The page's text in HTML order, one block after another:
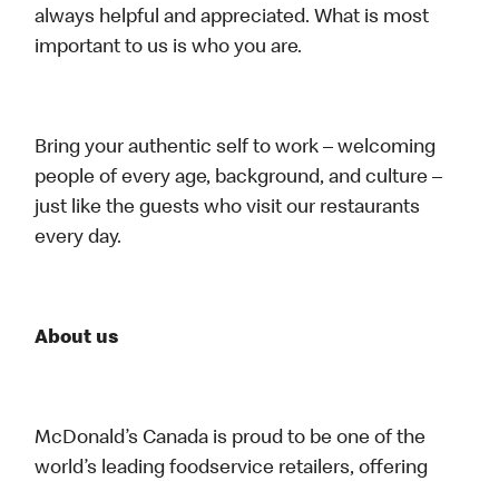
always helpful and appreciated. What is most
important to us is who you are.
Bring your authentic self to work – welcoming
people of every age, background, and culture –
just like the guests who visit our restaurants
every day.
About us
McDonald’s Canada is proud to be one of the
world’s leading foodservice retailers, offering